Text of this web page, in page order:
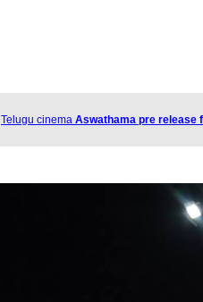
Telugu cinema Aswathama pre release